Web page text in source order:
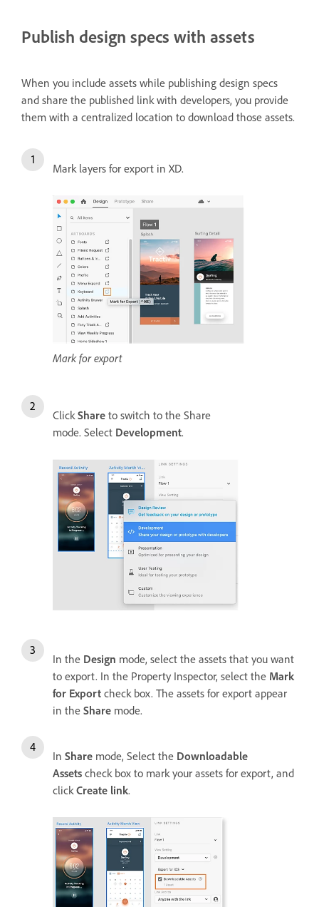
Publish design specs with assets
When you include assets while publishing design specs
and share the published link with developers, you provide
them with a centralized location to download those assets.
Mark layers for export in XD.
Mark for export
Click Share to switch to the Share
mode. Select Development.
In the Design mode, select the assets that you want
to export. In the Property Inspector, select the Mark
for Export check box. The assets for export appear
in the Share mode.
In Share mode, Select the Downloadable
Assets check box to mark your assets for export, and
clickCreate link.